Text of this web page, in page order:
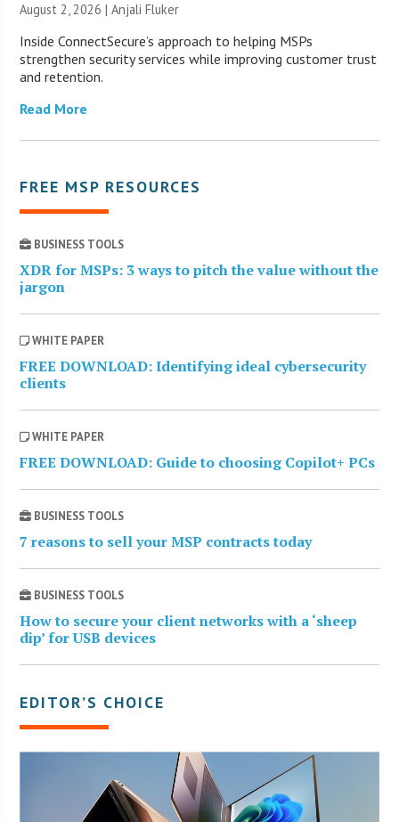
August 2, 2026 |Anjali Fluker
Inside ConnectSecure’s approach to helping MSPs
strengthen security services while improving customer trust
and retention.
Read More
FREE MSP RESOURCES
BUSINESS TOOLS
XDR for MSPs: 3 ways to pitch the value without the
jargon
WHITE PAPER
FREE DOWNLOAD: Identifying ideal cybersecurity
clients
WHITE PAPER
FREE DOWNLOAD: Guide to choosing Copilot+ PCs
BUSINESS TOOLS
7 reasons to sell your MSP contracts today
BUSINESS TOOLS
How to secure your client networks with a ‘sheep
dip’ for USB devices
EDITOR’S CHOICE